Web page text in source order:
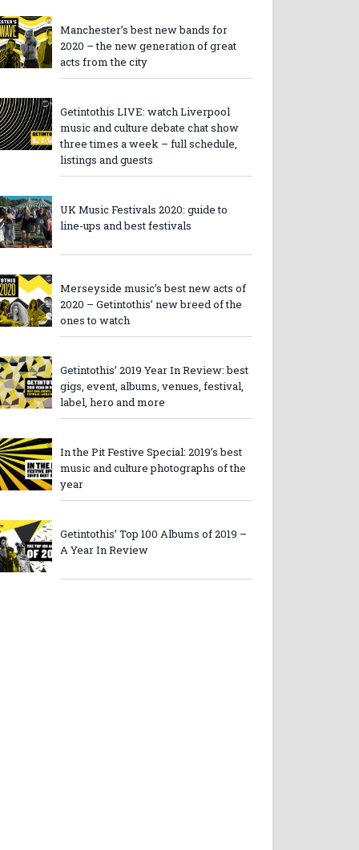
Manchester’s best new bands for
2020 – the new generation of great
acts from the city
Getintothis LIVE: watch Liverpool
music and culture debate chat show
three times a week – full schedule,
listings and guests
UK Music Festivals 2020: guide to
line-ups and best festivals
Merseyside music’s best new acts of
2020 – Getintothis’ new breed of the
ones to watch
Getintothis’ 2019 Year In Review: best
gigs, event, albums, venues, festival,
label, hero and more
In the Pit Festive Special: 2019’s best
music and culture photographs of the
year
Getintothis’ Top 100 Albums of 2019 –
A Year In Review